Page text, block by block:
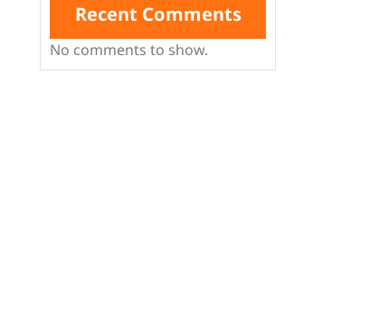
Recent Comments
No comments to show.